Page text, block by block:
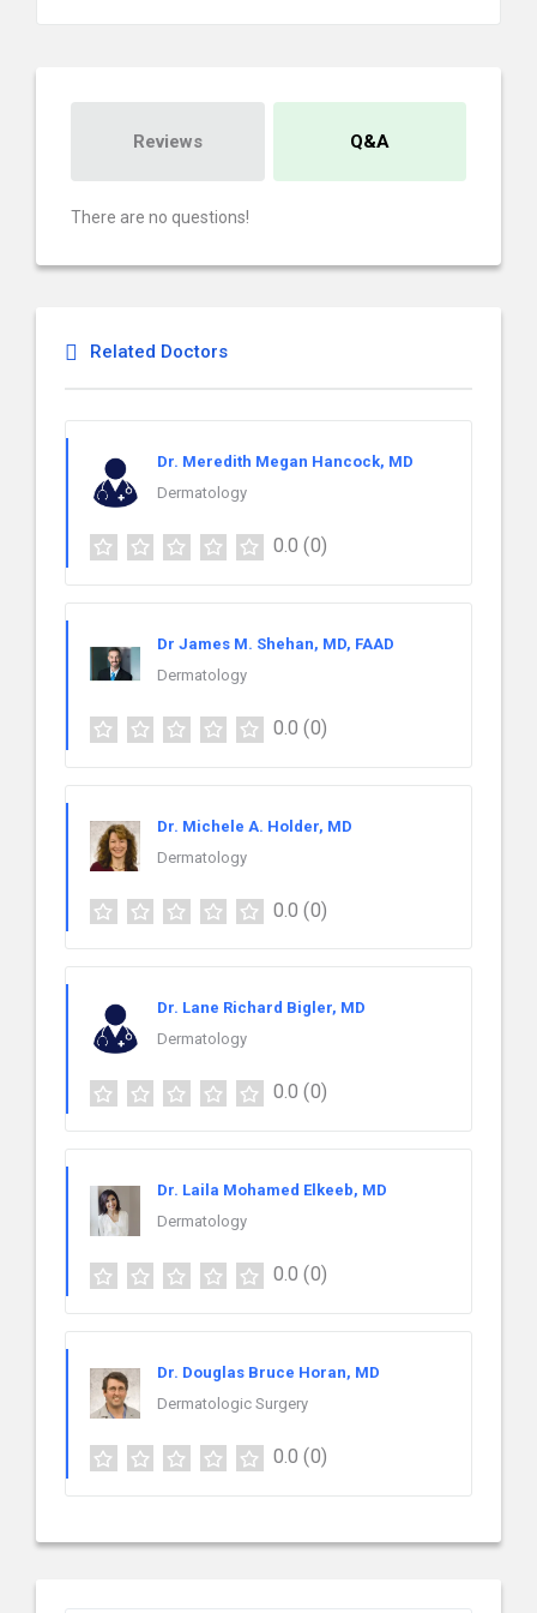
Reviews Q&A
There are no questions!
Related Doctors
Dr. Meredith Megan Hancock, MD
Dermatology
0.0 (0)
Dr James M. Shehan, MD, FAAD
Dermatology
0.0 (0)
Dr. Michele A. Holder, MD
Dermatology
0.0 (0)
Dr. Lane Richard Bigler, MD
Dermatology
0.0 (0)
Dr. Laila Mohamed Elkeeb, MD
Dermatology
0.0 (0)
Dr. Douglas Bruce Horan, MD
Dermatologic Surgery
0.0 (0)